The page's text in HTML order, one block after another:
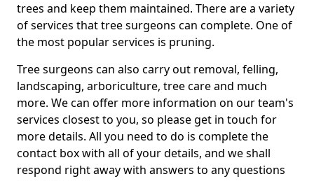
trees and keep them maintained. There are a variety
of services that tree surgeons can complete. One of
the most popular services is pruning.
Tree surgeons can also carry out removal, felling,
landscaping, arboriculture, tree care and much
more. We can offer more information on our team's
services closest to you, so please get in touch for
more details. All you need to do is complete the
contact box with all of your details, and we shall
respond right away with answers to any questions